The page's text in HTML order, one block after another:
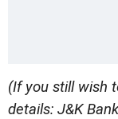
(If you still wish
details: J&K